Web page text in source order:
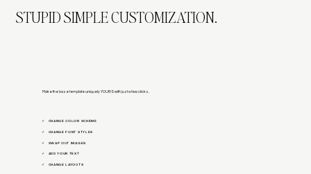
STUPID SIMPLE CUSTOMIZATION.
Make the base template uniquely YOURS with just a few clicks.
✓ CHANGE COLOR SCHEME
✓ CHANGE FONT STYLES
✓ SWAP OUT IMAGES
✓ ADD YOUR TEXT
✓ CHANGE LAYOUTS